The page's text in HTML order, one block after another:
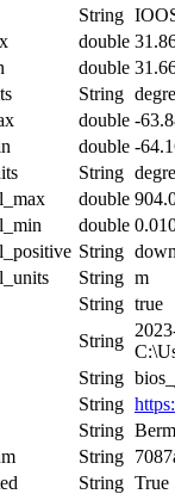
String
double
double
String
double -
double -
String
double
double
String
String m
String true
String
String
String
String
String
String True